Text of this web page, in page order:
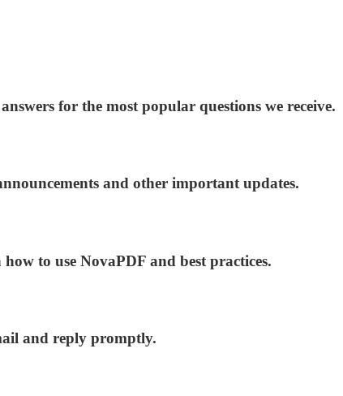
for the most popular questions we receive.
and other important updates.
to use NovaPDF and best practices.
and reply promptly.